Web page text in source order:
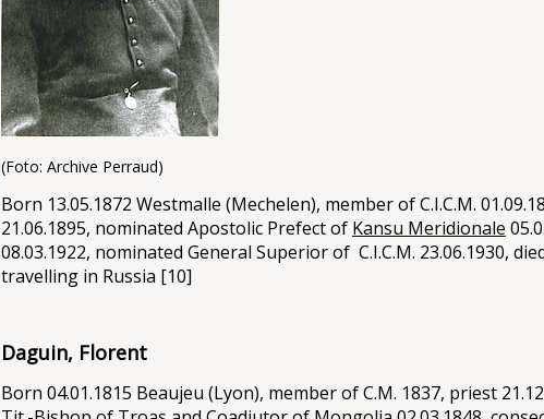
(Foto: Archive Perraud)
Born 13.05.1872 Westmalle (Mechelen), member of C.I.C.M.
21.06.1895, nominated Apostolic Prefect of Kansu Meridionale
08.03.1922, nominated General Superior of C.I.C.M. 23.06.1930,
travelling in Russia [10]
Daguin, Florent
Born 04.01.1815 Beaujeu (Lyon), member of C.M. 1837, priest